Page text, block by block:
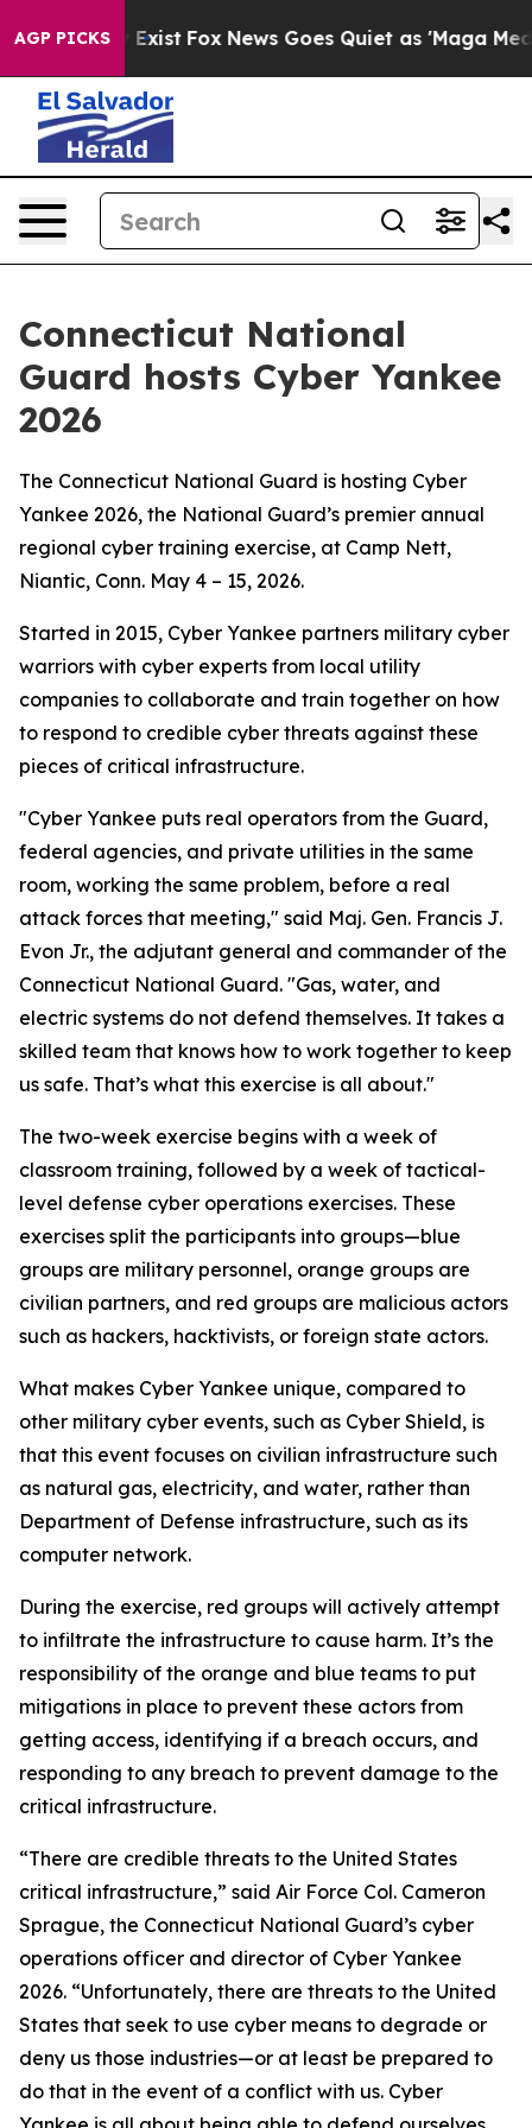
AGP PICKS
They Exist Fox News Goes Quiet as 'Maga Media
Connecticut National
Guard hosts Cyber Yankee
2026
The Connecticut National Guard is hosting Cyber
Yankee 2026, the National Guard’s premier annual
regional cyber training exercise, at Camp Nett,
Niantic, Conn. May 4 – 15, 2026.
Started in 2015, Cyber Yankee partners military cyber
warriors with cyber experts from local utility
companies to collaborate and train together on how
to respond to credible cyber threats against these
pieces of critical infrastructure.
"Cyber Yankee puts real operators from the Guard,
federal agencies, and private utilities in the same
room, working the same problem, before a real
attack forces that meeting," said Maj. Gen. Francis J.
Evon Jr., the adjutant general and commander of the
Connecticut National Guard. "Gas, water, and
electric systems do not defend themselves. It takes a
skilled team that knows how to work together to keep
us safe. That’s what this exercise is all about."
The two-week exercise begins with a week of
classroom training, followed by a week of tactical-
level defense cyber operations exercises. These
exercises split the participants into groups—blue
groups are military personnel, orange groups are
civilian partners, and red groups are malicious actors
such as hackers, hacktivists, or foreign state actors.
What makes Cyber Yankee unique, compared to
other military cyber events, such as Cyber Shield, is
that this event focuses on civilian infrastructure such
as natural gas, electricity, and water, rather than
Department of Defense infrastructure, such as its
computer network.
During the exercise, red groups will actively attempt
to infiltrate the infrastructure to cause harm. It’s the
responsibility of the orange and blue teams to put
mitigations in place to prevent these actors from
getting access, identifying if a breach occurs, and
responding to any breach to prevent damage to the
critical infrastructure.
“There are credible threats to the United States
critical infrastructure,” said Air Force Col. Cameron
Sprague, the Connecticut National Guard’s cyber
operations officer and director of Cyber Yankee
2026. “Unfortunately, there are threats to the United
States that seek to use cyber means to degrade or
deny us those industries—or at least be prepared to
do that in the event of a conflict with us. Cyber